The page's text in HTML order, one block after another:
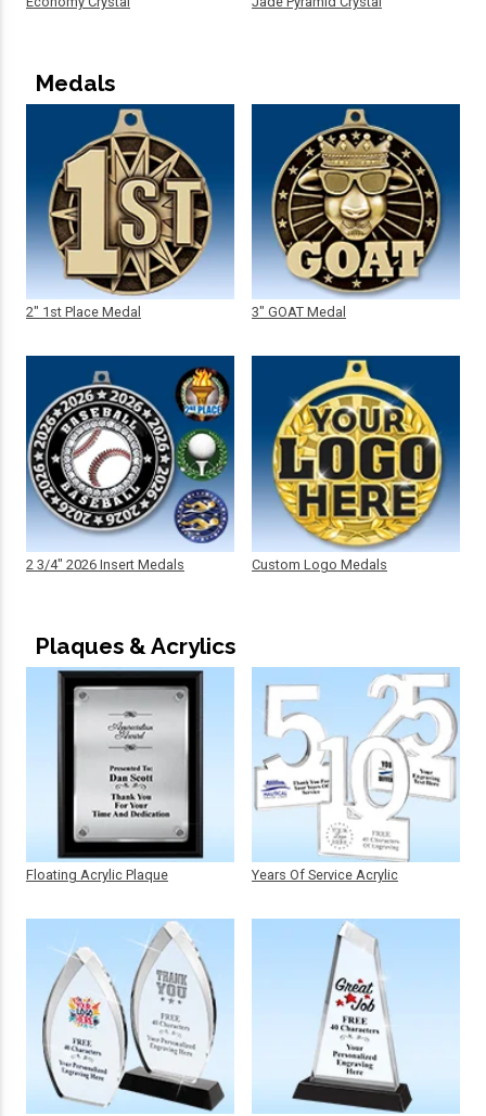
Medals
2" 1st Place Medal
2 3/4" 2026 Insert Medals
3" GOAT Medal
Custom Logo Medals
Plaques & Acrylics
Floating Acrylic Plaque Years Of Service Acrylic